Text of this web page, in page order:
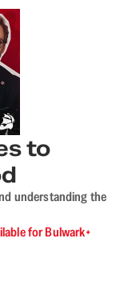
to
understanding the
for Bulwark+